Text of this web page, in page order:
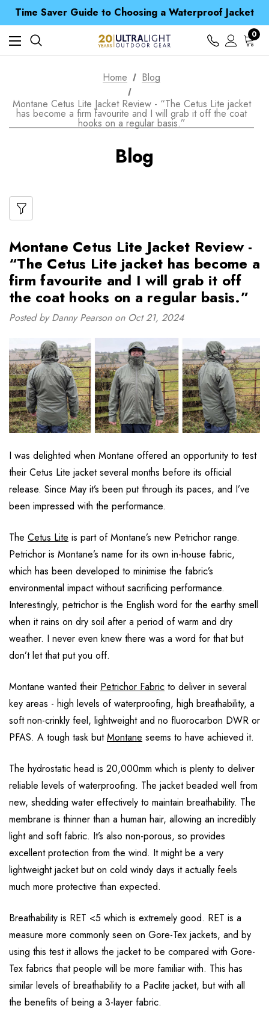
Time Saver Guide to Choosing a Waterproof Jacket
Spend over £25 and get our Anniversary Neck Tube for 1p
Free UK Delivery when you spend over kr 15
Time Saver Guide to Choosing a Waterproof Jacket
Spend over £25 and get our Anniversary Neck Tube for 1p
0
Home
Blog
Montane Cetus Lite Jacket Review - “The Cetus Lite jacket
has become a firm favourite and I will grab it off the coat
hooks on a regular basis.”
Blog
Montane Cetus Lite Jacket Review -
“The Cetus Lite jacket has become a
firm favourite and I will grab it off
the coat hooks on a regular basis.”
Posted by Danny Pearson on Oct 21, 2024
I was delighted when Montane offered an opportunity to test
their Cetus Lite jacket several months before its official
release. Since May it’s been put through its paces, and I’ve
been impressed with the performance.
The Cetus Lite is part of Montane’s new Petrichor range.
Petrichor is Montane’s name for its own in-house fabric,
which has been developed to minimise the fabric’s
environmental impact without sacrificing performance.
Interestingly, petrichor is the English word for the earthy smell
when it rains on dry soil after a period of warm and dry
weather. I never even knew there was a word for that but
don’t let that put you off.
Montane wanted their Petrichor Fabric to deliver in several
key areas - high levels of waterproofing, high breathability, a
soft non-crinkly feel, lightweight and no fluorocarbon DWR or
PFAS. A tough task butMontane seems to have achieved it.
The hydrostatic head is 20,000mm which is plenty to deliver
reliable levels of waterproofing. The jacket beaded well from
new, shedding water effectively to maintain breathability. The
membrane is thinner than a human hair, allowing an incredibly
light and soft fabric. It’s also non-porous, so provides
excellent protection from the wind. It might be a very
lightweight jacket but on cold windy days it actually feels
much more protective than expected.
Breathability is RET <5 which is extremely good. RET is a
measure more commonly seen on Gore-Tex jackets, and by
using this test it allows the jacket to be compared with Gore-
Tex fabrics that people will be more familiar with. This has
similar levels of breathability to a Paclite jacket, but with all
the benefits of being a 3-layer fabric.